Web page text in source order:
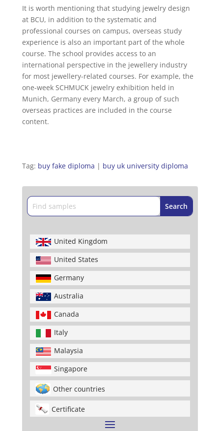
It is worth mentioning that studying jewelry design
at BCU, in addition to the systematic and
professional courses on campus, overseas study
experience is also an important part of the whole
course. The school provides access to an
international perspective in the jewellery industry
for most jewellery-related courses. For example, the
one-week SCHMUCK jewelry exhibition held in
Munich, Germany every March, a group of such
overseas practices are included in the course
content.
Tag: buy fake diploma | buy uk university diploma
United Kingdom
United States
Germany
Australia
Canada
Italy
Malaysia
Singapore
Other countries
Certificate